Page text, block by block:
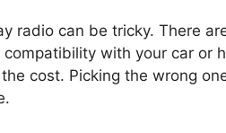
radio can be tricky. There
with your car or
cost. Picking the wrong